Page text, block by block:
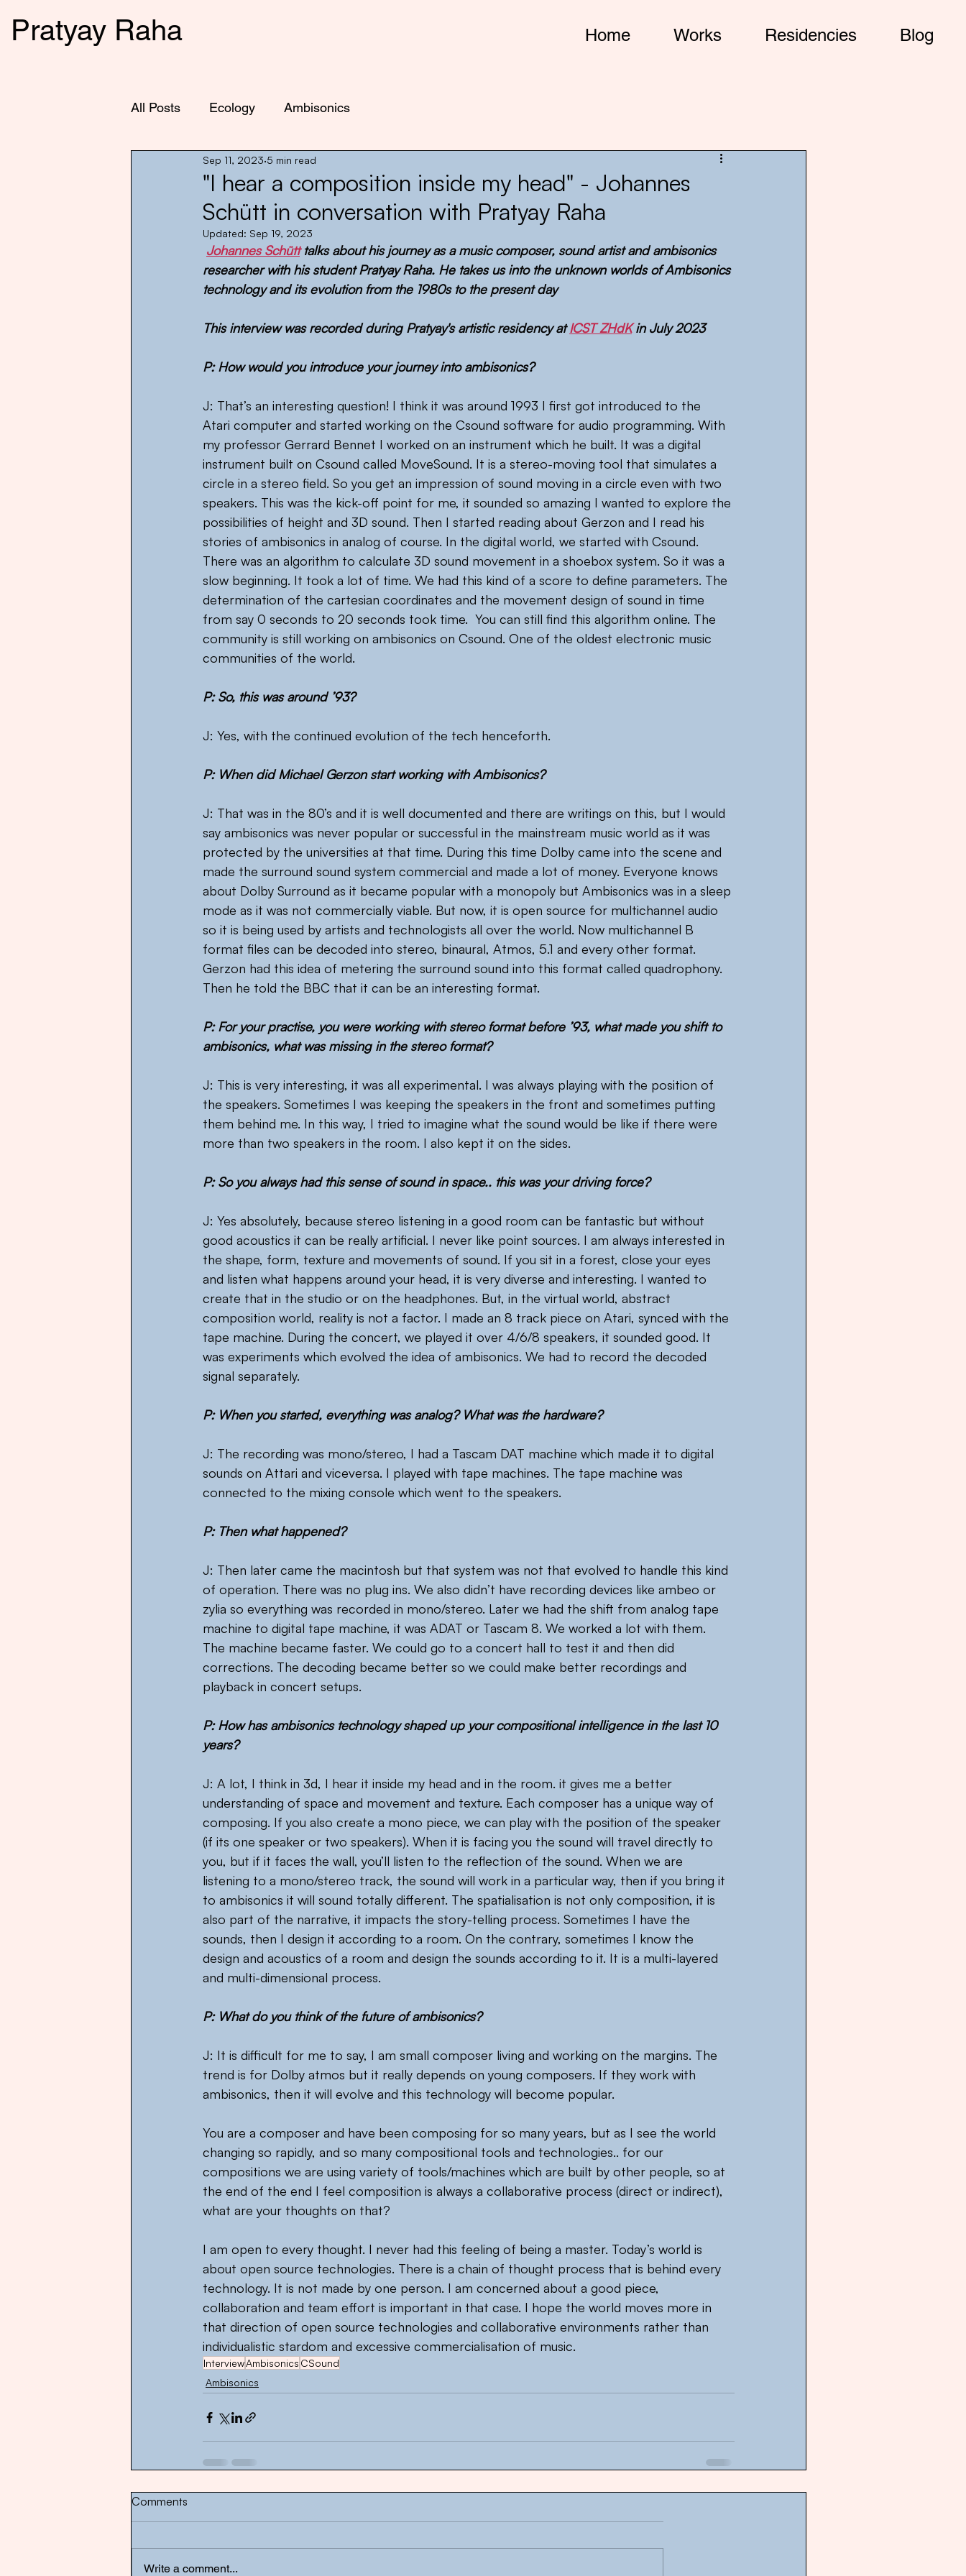
Pratyay Raha Home Works Residencies Blog
All Posts Ecology Ambisonics
"I hear a composition inside my head" - Johannes
Schütt in conversation with Pratyay Raha
Sep 11, 2023 5 min read
Updated: Sep 19, 2023
Johannes Schütt talks about his journey as a music composer, sound artist and ambisonics
researcher with his student Pratyay Raha. He takes us into the unknown worlds of Ambisonics
technology and its evolution from the 1980s to the present day
This interview was recorded during Pratyay's artistic residency at ICST ZHdK in July 2023
P: How would you introduce your journey into ambisonics?
J: That’s an interesting question! I think it was around 1993 I first got introduced to the
Atari computer and started working on the Csound software for audio programming. With
my professor Gerrard Bennet I worked on an instrument which he built. It was a digital
instrument built on Csound called MoveSound. It is a stereo-moving tool that simulates a
circle in a stereo field. So you get an impression of sound moving in a circle even with two
speakers. This was the kick-off point for me, it sounded so amazing I wanted to explore the
possibilities of height and 3D sound. Then I started reading about Gerzon and I read his
stories of ambisonics in analog of course. In the digital world, we started with Csound.
There was an algorithm to calculate 3D sound movement in a shoebox system. So it was a
slow beginning. It took a lot of time. We had this kind of a score to define parameters. The
determination of the cartesian coordinates and the movement design of sound in time
from say 0 seconds to 20 seconds took time.  You can still find this algorithm online. The
community is still working on ambisonics on Csound. One of the oldest electronic music
communities of the world.
P: So, this was around ’93?
J: Yes, with the continued evolution of the tech henceforth.
P: When did Michael Gerzon start working with Ambisonics?
J: That was in the 80’s and it is well documented and there are writings on this, but I would
say ambisonics was never popular or successful in the mainstream music world as it was
protected by the universities at that time. During this time Dolby came into the scene and
made the surround sound system commercial and made a lot of money. Everyone knows
about Dolby Surround as it became popular with a monopoly but Ambisonics was in a sleep
mode as it was not commercially viable. But now, it is open source for multichannel audio
so it is being used by artists and technologists all over the world. Now multichannel B
format files can be decoded into stereo, binaural, Atmos, 5.1 and every other format.
Gerzon had this idea of metering the surround sound into this format called quadrophony.
Then he told the BBC that it can be an interesting format.
P: For your practise, you were working with stereo format before ’93, what made you shift to
ambisonics, what was missing in the stereo format?
J: This is very interesting, it was all experimental. I was always playing with the position of
the speakers. Sometimes I was keeping the speakers in the front and sometimes putting
them behind me. In this way, I tried to imagine what the sound would be like if there were
more than two speakers in the room. I also kept it on the sides.
P: So you always had this sense of sound in space.. this was your driving force?
J: Yes absolutely, because stereo listening in a good room can be fantastic but without
good acoustics it can be really artificial. I never like point sources. I am always interested in
the shape, form, texture and movements of sound. If you sit in a forest, close your eyes
and listen what happens around your head, it is very diverse and interesting. I wanted to
create that in the studio or on the headphones. But, in the virtual world, abstract
composition world, reality is not a factor. I made an 8 track piece on Atari, synced with the
tape machine. During the concert, we played it over 4/6/8 speakers, it sounded good. It
was experiments which evolved the idea of ambisonics. We had to record the decoded
signal separately.
P: When you started, everything was analog? What was the hardware?
J: The recording was mono/stereo, I had a Tascam DAT machine which made it to digital
sounds on Attari and viceversa. I played with tape machines. The tape machine was
connected to the mixing console which went to the speakers.
P: Then what happened?
J: Then later came the macintosh but that system was not that evolved to handle this kind
of operation. There was no plug ins. We also didn’t have recording devices like ambeo or
zylia so everything was recorded in mono/stereo. Later we had the shift from analog tape
machine to digital tape machine, it was ADAT or Tascam 8. We worked a lot with them.
The machine became faster. We could go to a concert hall to test it and then did
corrections. The decoding became better so we could make better recordings and
playback in concert setups.
P: How has ambisonics technology shaped up your compositional intelligence in the last 10
years?
J: A lot, I think in 3d, I hear it inside my head and in the room. it gives me a better
understanding of space and movement and texture. Each composer has a unique way of
composing. If you also create a mono piece, we can play with the position of the speaker
(if its one speaker or two speakers). When it is facing you the sound will travel directly to
you, but if it faces the wall, you’ll listen to the reflection of the sound. When we are
listening to a mono/stereo track, the sound will work in a particular way, then if you bring it
to ambisonics it will sound totally different. The spatialisation is not only composition, it is
also part of the narrative, it impacts the story-telling process. Sometimes I have the
sounds, then I design it according to a room. On the contrary, sometimes I know the
design and acoustics of a room and design the sounds according to it. It is a multi-layered
and multi-dimensional process.
P: What do you think of the future of ambisonics?
J: It is difficult for me to say, I am small composer living and working on the margins. The
trend is for Dolby atmos but it really depends on young composers. If they work with
ambisonics, then it will evolve and this technology will become popular.
You are a composer and have been composing for so many years, but as I see the world
changing so rapidly, and so many compositional tools and technologies.. for our
compositions we are using variety of tools/machines which are built by other people, so at
the end of the end I feel composition is always a collaborative process (direct or indirect),
what are your thoughts on that?
I am open to every thought. I never had this feeling of being a master. Today’s world is
about open source technologies. There is a chain of thought process that is behind every
technology. It is not made by one person. I am concerned about a good piece,
collaboration and team effort is important in that case. I hope the world moves more in
that direction of open source technologies and collaborative environments rather than
individualistic stardom and excessive commercialisation of music.
InterviewAmbisonics CSound
Ambisonics
Comments
Write a comment...